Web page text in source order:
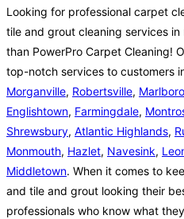
Looking for professional carpet
tile and grout cleaning services
than PowerPro Carpet Cleaning!
top-notch services to customers
Morganville, Robertsville, Marlboro
Englishtown, Farmingdale,
Shrewsbury, Atlantic Highlands,
Monmouth, Hazlet, Navesink,
Middletown. When it comes to
and tile and grout looking their
professionals who know what